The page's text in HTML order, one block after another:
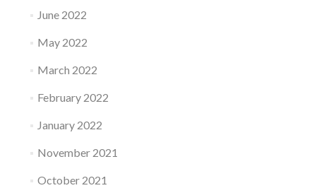
June 2022
May 2022
March 2022
February 2022
January 2022
November 2021
October 2021